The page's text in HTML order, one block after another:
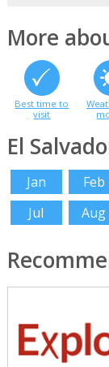
More
Best time to
visit
El
Jan Feb
Jul
Aug